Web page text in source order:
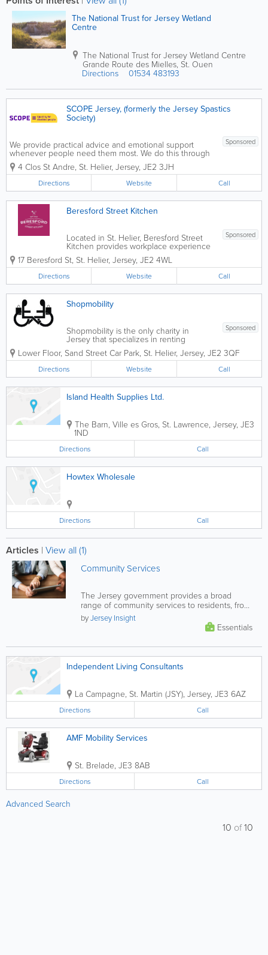
The National Trust for Jersey Wetland
Centre
The National Trust for Jersey Wetland Centre
Grande Route des Mielles, St. Ouen
Directions 01534 483193
SCOPE Jersey, (formerly the Jersey Spastics
Society)
Sponsored
We provide practical advice and emotional support
whenever people need them most. We do this through
our Scope helpline, our online community, a range of
employment and child sleep services, community
engagement programmes, and more. All...
4 Clos St Andre, St. Helier, Jersey, JE2 3JH
Directions Website Call
Beresford Street Kitchen
Sponsored
Located in St. Helier, Beresford Street
Kitchen provides workplace experience
for individuals with learning disabilities
and autism. Our environment is safe,
inclusive and friendly, and our staff are
educated and nurturing. We offer...
17 Beresford St, St. Helier, Jersey, JE2 4WL
Directions Website Call
Shopmobility
Sponsored
Shopmobility is the only charity in
Jersey that specializes in renting
powered scooters. Our vehicles include
powered chairs, manual chairs, quad
and tri-walkers. Book in advance to get
service over holidays. For more
information,...
Lower Floor, Sand Street Car Park, St. Helier, Jersey, JE2 3QF
Directions Website Call
Island Health Supplies Ltd.
The Barn, Ville es Gros, St. Lawrence, Jersey, JE3
1ND
Directions Call
Howtex Wholesale
Directions Call
Articles | View all (1)
Community Services
The Jersey government provides a broad
range of community services to residents, from
financial and health support, to...
byJersey Insight
Essentials
Independent Living Consultants
La Campagne, St. Martin (JSY), Jersey, JE3 6AZ
Directions Call
AMF Mobility Services
St. Brelade, JE3 8AB
Directions Call
Advanced Search
10 of10